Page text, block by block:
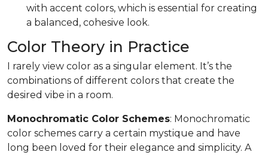
with accent colors, which is essential for creating
a balanced, cohesive look.
Color Theory in Practice
I rarely view color as a singular element. It’s the
combinations of different colors that create the
desired vibe in a room.
Monochromatic Color Schemes: Monochromatic
color schemes carry a certain mystique and have
long been loved for their elegance and simplicity. A